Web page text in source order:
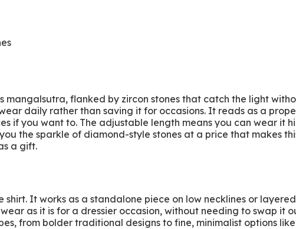
flanked by zircon stones that catch the light
daily rather than saving it for occasions. It reads as a
if you want to. The adjustable length means you can wear it
the sparkle of diamond-style stones at a price that makes
a gift.
It works as a standalone piece on low necklines or
as it is for a dressier occasion, without needing to swap it
from bolder traditional designs to fine, minimalist options